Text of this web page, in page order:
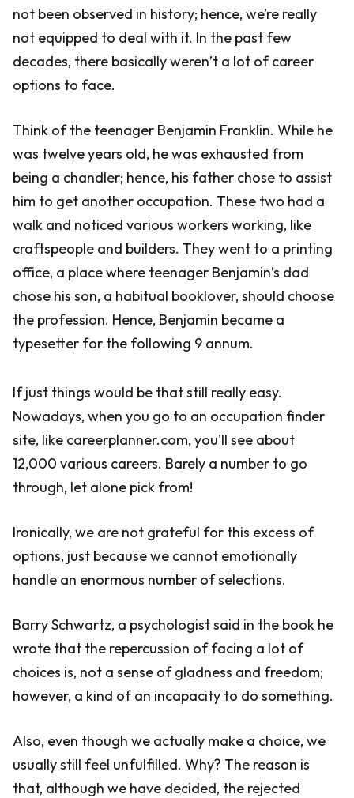
not been observed in history; hence, we’re really
not equipped to deal with it. In the past few
decades, there basically weren’t a lot of career
options to face.
Think of the teenager Benjamin Franklin. While he
was twelve years old, he was exhausted from
being a chandler; hence, his father chose to assist
him to get another occupation. These two had a
walk and noticed various workers working, like
craftspeople and builders. They went to a printing
office, a place where teenager Benjamin’s dad
chose his son, a habitual booklover, should choose
the profession. Hence, Benjamin became a
typesetter for the following 9 annum.
If just things would be that still really easy.
Nowadays, when you go to an occupation finder
site, like careerplanner.com, you'll see about
12,000 various careers. Barely a number to go
through, let alone pick from!
Ironically, we are not grateful for this excess of
options, just because we cannot emotionally
handle an enormous number of selections.
Barry Schwartz, a psychologist said in the book he
wrote that the repercussion of facing a lot of
choices is, not a sense of gladness and freedom;
however, a kind of an incapacity to do something.
Also, even though we actually make a choice, we
usually still feel unfulfilled. Why? The reason is
that, although we have decided, the rejected